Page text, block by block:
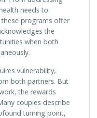
needs to
programs offer
the
when both
vulnerability,
both partners. But
the rewards
couples describe
turning point,